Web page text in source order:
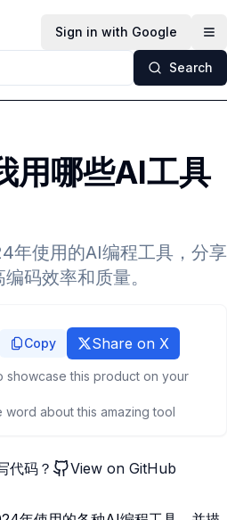
Sign in with Google
Search
用哪些AI工具
年使用的AI编程工具，分享
码效率和质量。
Copy Share on X
showcase this product on your
word about this amazing tool
代码？ View on GitHub